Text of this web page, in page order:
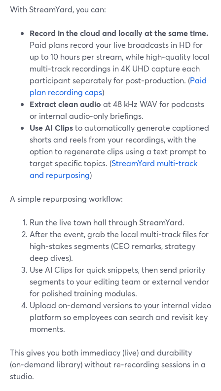
With StreamYard, you can:
Record in the cloud and locally at the same time.
Paid plans record your live broadcasts in HD for
up to 10 hours per stream, while high‑quality local
multi‑track recordings in 4K UHD capture each
participant separately for post‑production. (Paid
plan recording caps)
Extract clean audio at 48 kHz WAV for podcasts
or internal audio‑only briefings.
Use AI Clipsto automatically generate captioned
shorts and reels from your recordings, with the
option to regenerate clips using a text prompt to
target specific topics. (StreamYard multi-track
and repurposing)
A simple repurposing workflow:
Run the live town hall through StreamYard.
After the event, grab the local multi‑track files for
high‑stakes segments (CEO remarks, strategy
deep dives).
Use AI Clips for quick snippets, then send priority
segments to your editing team or external vendor
for polished training modules.
Upload on‑demand versions to your internal video
platform so employees can search and revisit key
moments.
This gives you both immediacy (live) and durability
(on‑demand library) without re‑recording sessions in a
studio.